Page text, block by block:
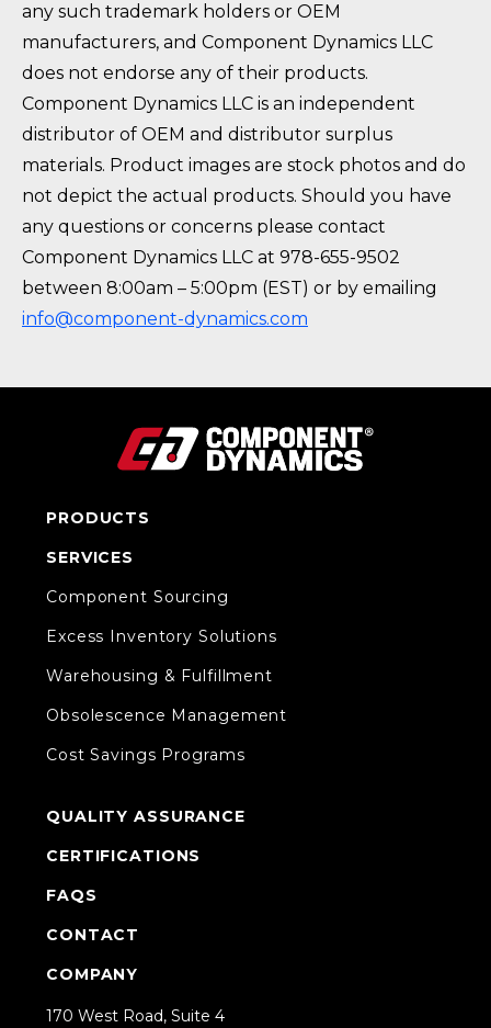
any such trademark holders or OEM
manufacturers, and Component Dynamics LLC
does not endorse any of their products.
Component Dynamics LLC is an independent
distributor of OEM and distributor surplus
materials. Product images are stock photos and do
not depict the actual products. Should you have
any questions or concerns please contact
Component Dynamics LLC at 978-655-9502
between 8:00am – 5:00pm (EST) or by emailing
info@component-dynamics.com
PRODUCTS
SERVICES
Component Sourcing
Excess Inventory Solutions
Warehousing & Fulfillment
Obsolescence Management
Cost Savings Programs
QUALITY ASSURANCE
CERTIFICATIONS
FAQS
CONTACT
COMPANY
170 West Road, Suite 4